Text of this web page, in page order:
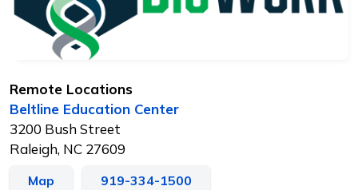
Remote Locations
Beltline Education Center
3200 Bush Street
Raleigh, NC 27609
Map 919-334-1500